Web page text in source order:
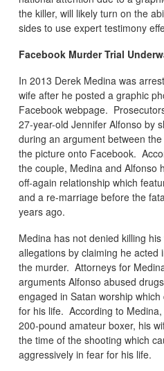
the killer, will likely turn on the
sides to use expert testimony
Facebook Murder Trial
In 2013 Derek Medina was
wife after he posted a graphic
Facebook webpage.
27-year-old Jennifer Alfonso by
during an argument between
the picture onto Facebook.
the couple, Medina and Alfonso
off-again relationship which
and a re-marriage before the
years ago.
Medina has not denied killing
allegations by claiming he
the murder. Attorneys for
arguments Alfonso abused
engaged in Satan worship
for his life. According to
200-pound amateur boxer, his
the time of the shooting which
aggressively in fear for his life.